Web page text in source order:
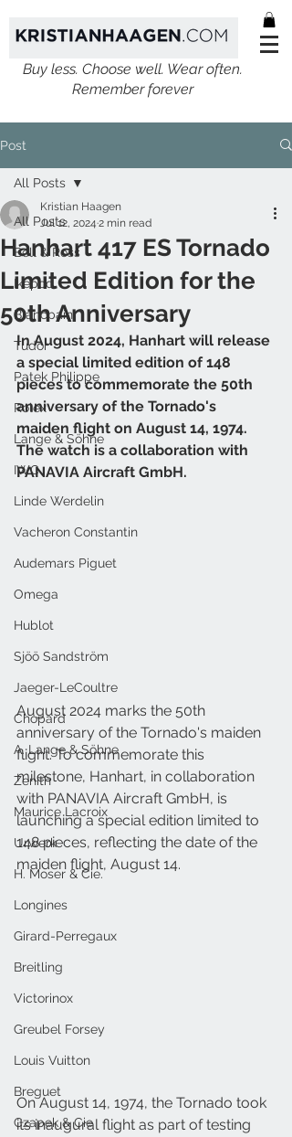
Buy less. Choose well. Wear often.
Remember forever
Post
All Posts
Bell & Ross
Ikepod
Blancpain
Tudor
Patek Philippe
Rolex
Lange & Söhne
IWC
Linde Werdelin
Vacheron Constantin
Audemars Piguet
Omega
Hublot
Sjöö Sandström
Jaeger-LeCoultre
Chopard
A. Lange & Söhne
Zenith
Maurice Lacroix
Urwerk
H. Moser & Cie.
Longines
Girard-Perregaux
Breitling
Victorinox
Greubel Forsey
Louis Vuitton
Breguet
Czapek & Cie
All Posts
Hanhart 417 ES Tornado
Limited Edition for the
50th Anniversary
Kristian Haagen
Jul 12, 2024 2 min read
In August 2024, Hanhart will release
a special limited edition of 148
pieces to commemorate the 50th
anniversary of the Tornado's
maiden flight on August 14, 1974.
The watch is a collaboration with
PANAVIA Aircraft GmbH.
August 2024 marks the 50th
anniversary of the Tornado's maiden
flight. To commemorate this
milestone, Hanhart, in collaboration
with PANAVIA Aircraft GmbH, is
launching a special edition limited to
148 pieces, reflecting the date of the
maiden flight, August 14.
On August 14, 1974, the Tornado took
its inaugural flight as part of testing